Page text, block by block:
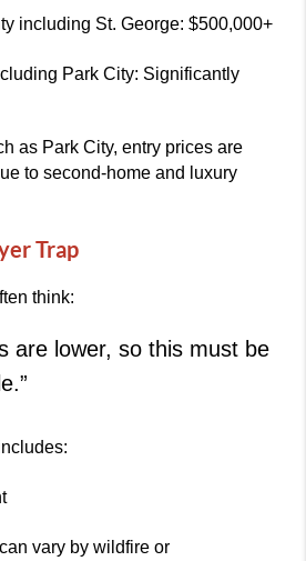
including St. George: $500,000+
Park City: Significantly
as Park City, entry prices are
to second-home and luxury
Trap
think:
are lower, so this must be
vary by wildfire or